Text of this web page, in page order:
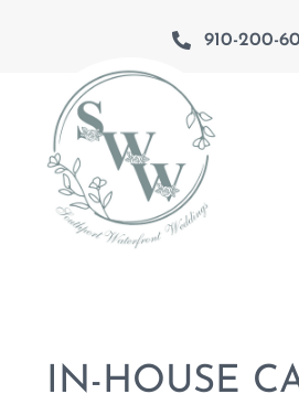
About
Southport
910-200-
IN-HOUSE